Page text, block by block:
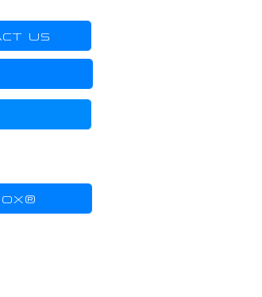
US
OX®